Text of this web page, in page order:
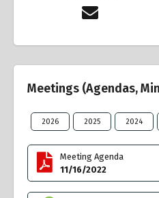
Meetings (Agendas,
2026 2025 2024
Meeting Agenda
11/16/2022